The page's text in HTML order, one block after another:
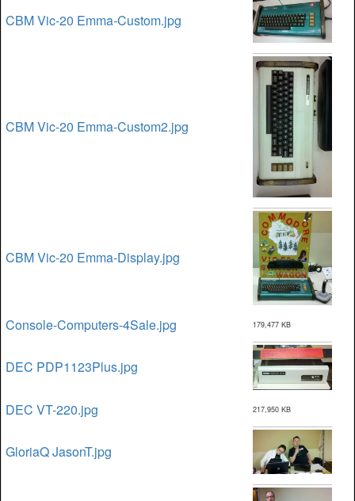
CBM Vic-20 Emma-Custom.jpg
CBM Vic-20 Emma-Custom2.jpg
CBM Vic-20 Emma-Display.jpg
Console-Computers-4Sale.jpg 179,477 KB
DEC PDP1123Plus.jpg
DEC VT-220.jpg 217,950 KB
GloriaQ JasonT.jpg